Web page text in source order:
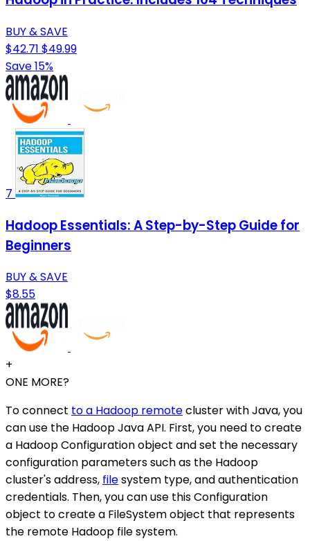
BUY & SAVE
$42.71 $49.99
Save 15%
7
Hadoop Essentials: A Step-by-Step Guide for
Beginners
BUY & SAVE
$8.55
+
ONE MORE?
To connect to a Hadoop remotecluster with Java, you
can use the Hadoop Java API. First, you need to create
a Hadoop Configuration object and set the necessary
configuration parameters such as the Hadoop
cluster's address, filesystem type, and authentication
credentials. Then, you can use this Configuration
object to create a FileSystem object that represents
the remote Hadoop file system.